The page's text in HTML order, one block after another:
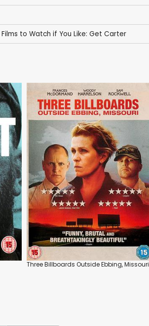
Films to Watch if You Like: Get Carter
Three Billboards Outside Ebbing, Missouri